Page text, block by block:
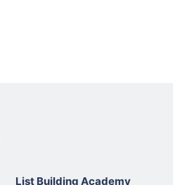
List Building Academy